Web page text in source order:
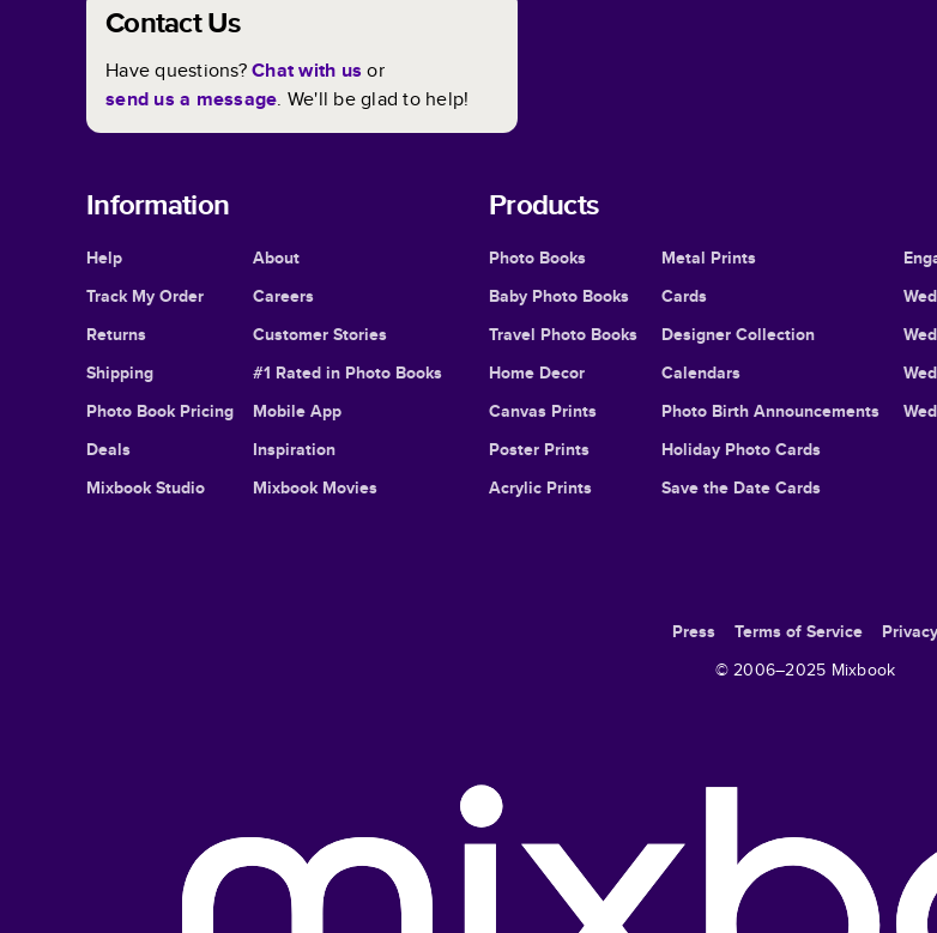
Contact Us
Have questions?Chat with us or
send us a message. We'll be glad to help!
Information
Help
Track My Order
Returns
Shipping
Photo Book Pricing
Deals
Mixbook Studio
About
Careers
Customer Stories
#1 Rated in Photo Books
Mobile App
Inspiration
Mixbook Movies
Products
Photo Books
Baby Photo Books
Travel Photo Books
Home Decor
Canvas Prints
Poster Prints
Acrylic Prints
Metal Prints
Cards
Designer Collection
Calendars
Photo Birth Announcements
Holiday Photo Cards
Save the Date Cards
Press Terms of Service
Privacy
© 2006–2025 Mixbook